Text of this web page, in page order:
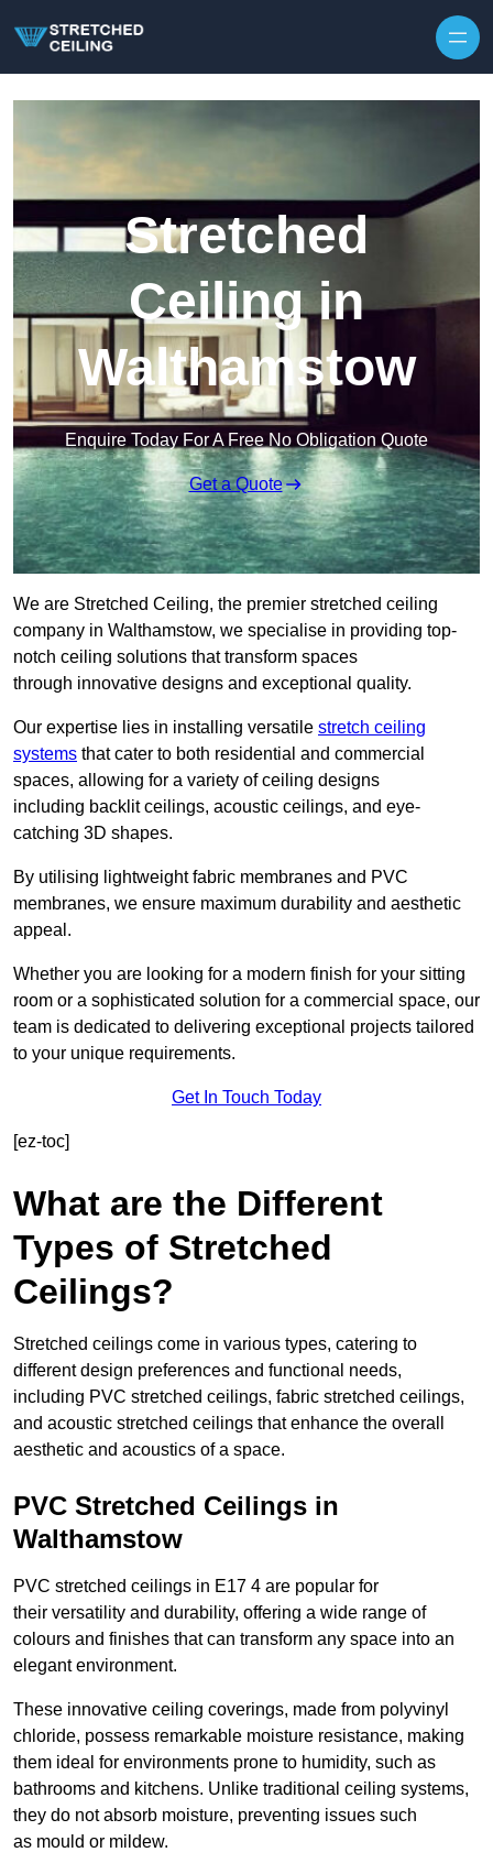
Stretched
Ceiling in
Walthamstow
Enquire Today For A Free No Obligation Quote
Get a Quote
We are Stretched Ceiling, the premier stretched ceiling
company in Walthamstow, we specialise in providing top-
notch ceiling solutions that transform spaces
through innovative designs and exceptional quality.
Our expertise lies in installing versatile stretch ceiling
systems that cater to both residential and commercial
spaces, allowing for a variety of ceiling designs
including backlit ceilings, acoustic ceilings, and eye-
catching 3D shapes.
By utilising lightweight fabric membranes and PVC
membranes, we ensure maximum durability and aesthetic
appeal.
Whether you are looking for a modern finish for your sitting
room or a sophisticated solution for a commercial space, our
team is dedicated to delivering exceptional projects tailored
to your unique requirements.
Get In Touch Today
[ez-toc]
What are the Different
Types of Stretched
Ceilings?
Stretched ceilings come in various types, catering to
different design preferences and functional needs,
including PVC stretched ceilings, fabric stretched ceilings,
and acoustic stretched ceilings that enhance the overall
aesthetic and acoustics of a space.
PVC Stretched Ceilings in
Walthamstow
PVC stretched ceilings in E17 4 are popular for
their versatility and durability, offering a wide range of
colours and finishes that can transform any space into an
elegant environment.
These innovative ceiling coverings, made from polyvinyl
chloride, possess remarkable moisture resistance, making
them ideal for environments prone to humidity, such as
bathrooms and kitchens. Unlike traditional ceiling systems,
they do not absorb moisture, preventing issues such
as mould or mildew.